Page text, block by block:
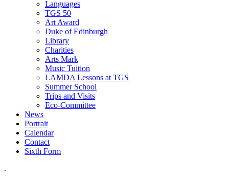
Languages
TGS 50
Art Award
Duke of Edinburgh
Library
Charities
Arts Mark
Music Tuition
LAMDA Lessons at TGS
Summer School
Trips and Visits
Eco-Committee
News
Portrait
Calendar
Contact
Sixth Form
.